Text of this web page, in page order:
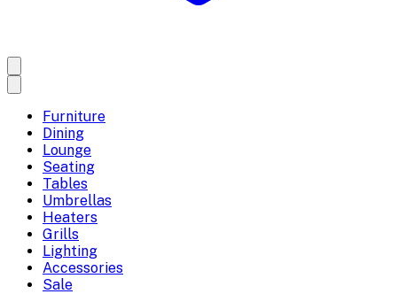
Furniture
Dining
Lounge
Seating
Tables
Umbrellas
Heaters
Grills
Lighting
Accessories
Sale